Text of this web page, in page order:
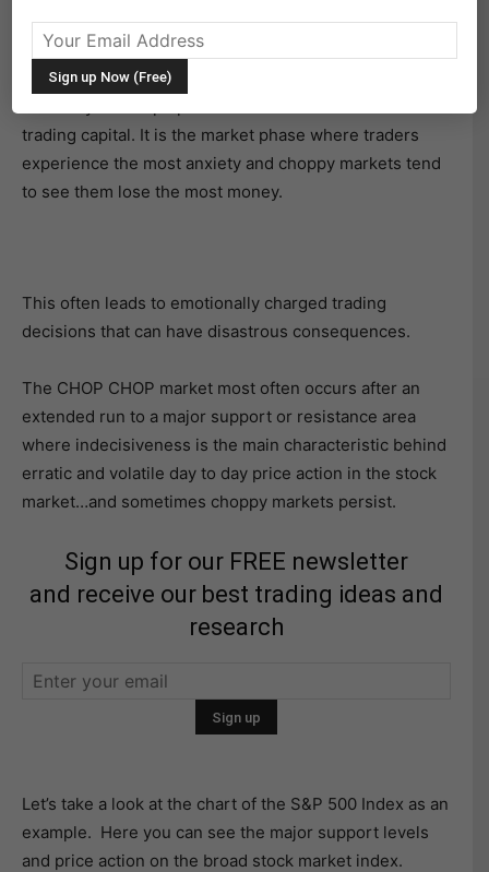
Navigating The “CHOP CHOP” Stock Market
The CHOP CHOP market is so named because it has a
trading capital. It is the market phase where traders
experience the most anxiety and choppy markets tend
to see them lose the most money.
This often leads to emotionally charged trading
decisions that can have disastrous consequences.
The CHOP CHOP market most often occurs after an
extended run to a major support or resistance area
where indecisiveness is the main characteristic behind
erratic and volatile day to day price action in the stock
market…and sometimes choppy markets persist.
Sign up for our FREE newsletter
and receive our best trading ideas and
research
Let’s take a look at the chart of the S&P 500 Index as an
example. Here you can see the major support levels
and price action on the broad stock market index.